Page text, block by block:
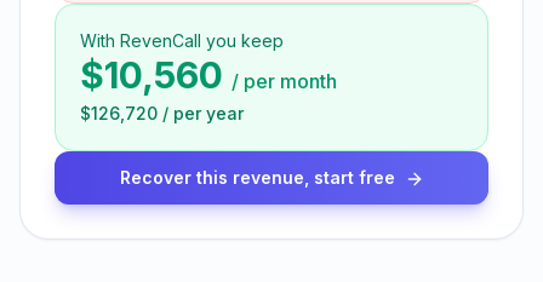
With RevenCall you keep
$10,560 / per month
$126,720 / per year
Recover this revenue, start free